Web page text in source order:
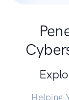
Helping